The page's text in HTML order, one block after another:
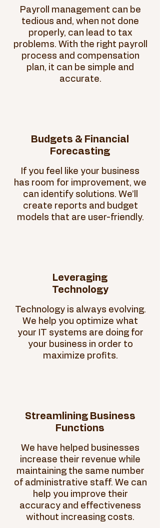
Payroll management can be
tedious and, when not done
properly, can lead to tax
problems. With the right payroll
process and compensation
plan, it can be simple and
accurate.
Budgets & Financial
Forecasting
If you feel like your business
has room for improvement, we
can identify solutions. We’ll
create reports and budget
models that are user-friendly.
Leveraging
Technology
Technology is always evolving.
We help you optimize what
your IT systems are doing for
your business in order to
maximize profits.
Streamlining Business
Functions
We have helped businesses
increase their revenue while
maintaining the same number
of administrative staff. We can
help you improve their
accuracy and effectiveness
without increasing costs.